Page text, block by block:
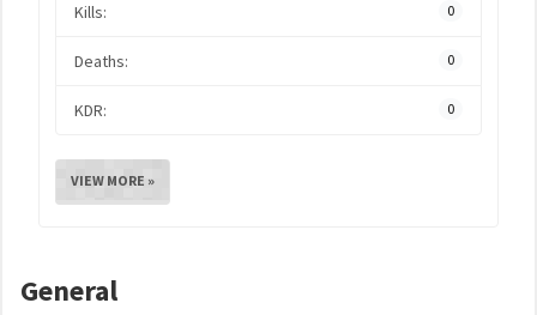
Kills: 0
Deaths: 0
KDR: 0
VIEW MORE »
General